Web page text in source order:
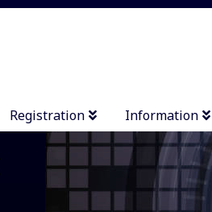
Registration Information